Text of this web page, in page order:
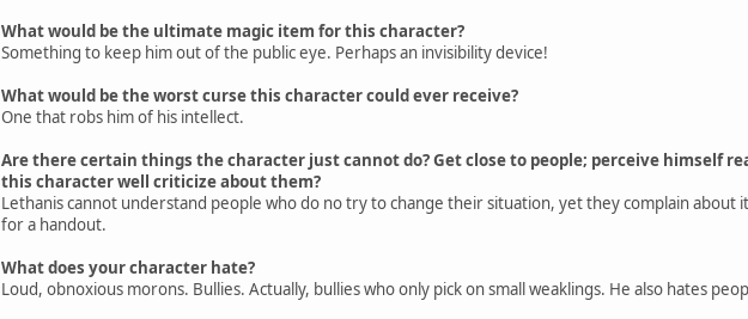
What would be the ultimate magic item for this character?
Something to keep him out of the public eye. Perhaps an invisibility device!
What would be the worst curse this character could ever receive?
One that robs him of his intellect.
Are there certain things the character just cannot do? Get close to people; perceive himself
this character well criticize about them?
Lethanis cannot understand people who do no try to change their situation, yet they complain about
for a handout.
What does your character hate?
Loud, obnoxious morons. Bullies. Actually, bullies who only pick on small weaklings. He also hates